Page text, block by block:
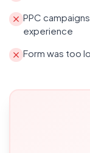
PPC
experience
Form was too